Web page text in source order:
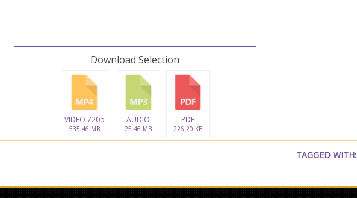
Download Selection
VIDEO 720p
535.46 MB
AUDIO
25.46 MB
PDF
226.20 KB
TAGGED WITH: